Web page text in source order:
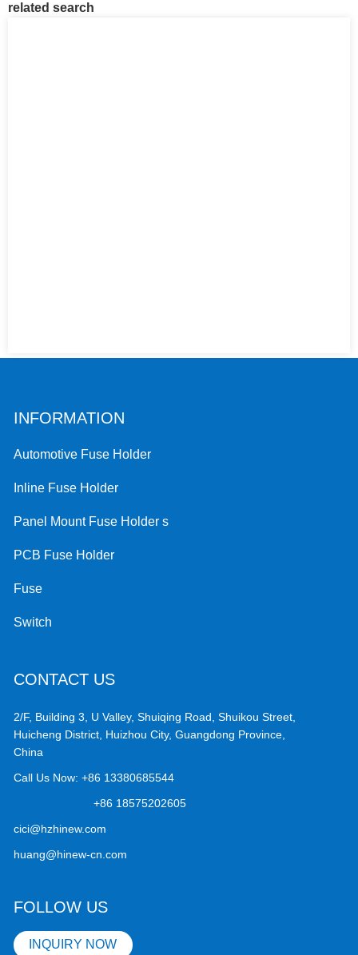
related search
INFORMATION
Automotive Fuse Holder
Inline Fuse Holder
Panel Mount Fuse Holder s
PCB Fuse Holder
Fuse
Switch
CONTACT US
2/F, Building 3, U Valley, Shuiqing Road, Shuikou Street,
Huicheng District, Huizhou City, Guangdong Province,
China
Call Us Now:+86 13380685544
+86 18575202605
cici@hzhinew.com
huang@hinew-cn.com
FOLLOW US
INQUIRY NOW